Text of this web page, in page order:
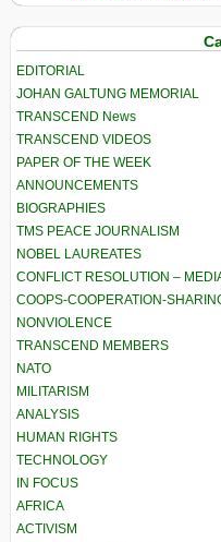
EDITORIAL
JOHAN GALTUNG MEMORIAL
TRANSCEND News
TRANSCEND VIDEOS
PAPER OF THE WEEK
ANNOUNCEMENTS
BIOGRAPHIES
TMS PEACE JOURNALISM
NOBEL LAUREATES
CONFLICT RESOLUTION –
COOPS-COOPERATION-
NONVIOLENCE
TRANSCEND MEMBERS
NATO
MILITARISM
ANALYSIS
HUMAN RIGHTS
TECHNOLOGY
IN FOCUS
AFRICA
ACTIVISM